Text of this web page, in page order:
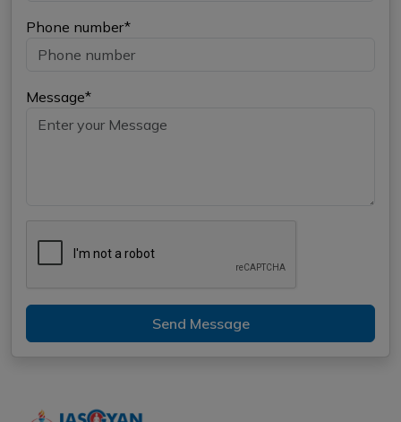
Phone number*
Message*
Send Message